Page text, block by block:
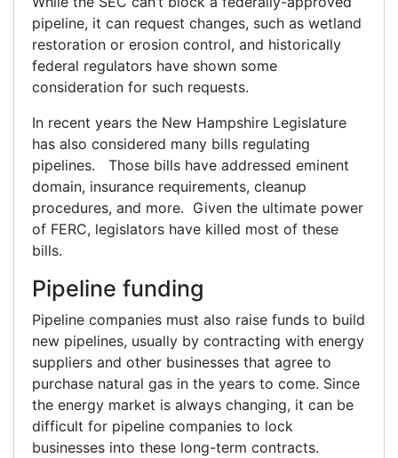
pipeline, it can request changes, such as wetland
restoration or erosion control, and historically
federal regulators have shown some
consideration for such requests.
In recent years the New Hampshire Legislature
has also considered many bills regulating
pipelines. Those bills have addressed eminent
domain, insurance requirements, cleanup
procedures, and more. Given the ultimate power
of FERC, legislators have killed most of these
bills.
Pipeline funding
Pipeline companies must also raise funds to build
new pipelines, usually by contracting with energy
suppliers and other businesses that agree to
purchase natural gas in the years to come. Since
the energy market is always changing, it can be
difficult for pipeline companies to lock
businesses into these long-term contracts.